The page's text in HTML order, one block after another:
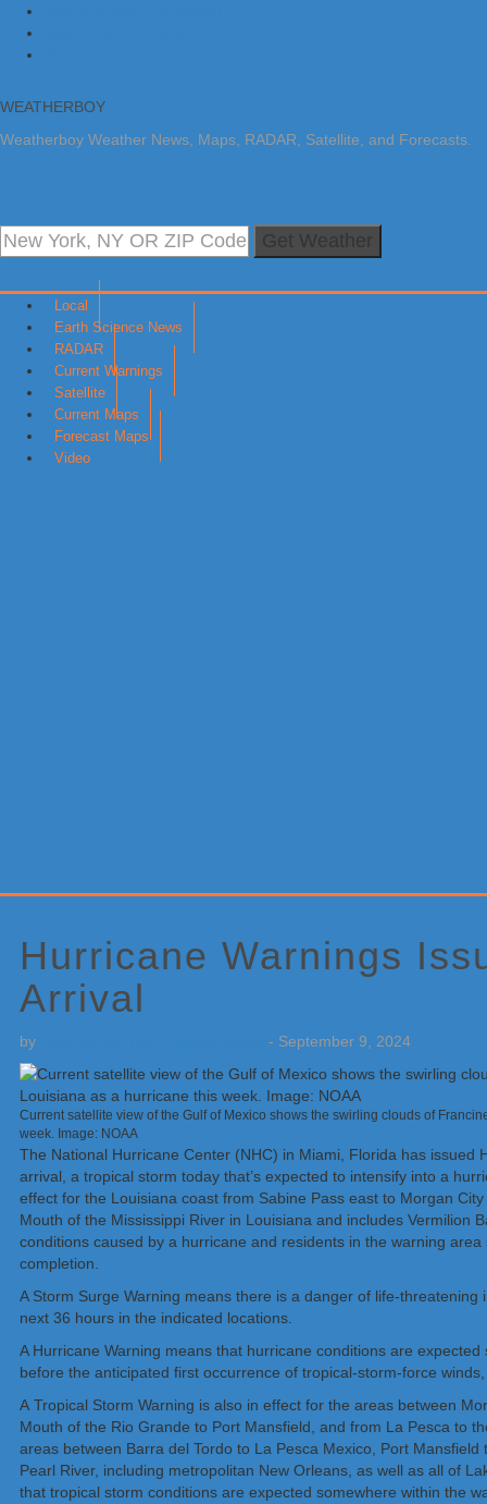
WEATHERBOY
Weatherboy Weather News, Maps, RADAR, Satellite, and Forecasts.
Local
Earth Science News
RADAR
Current Warnings
Satellite
Current Maps
Forecast Maps
Video
Hurricane Warnings
Arrival
by - September 9, 2024
Current satellite view of the Gulf of Mexico shows the swirling clouds of
week. Image: NOAA
The National Hurricane Center (NHC) in Miami, Florida has issued
arrival, a tropical storm today that’s expected to intensify into a
effect for the Louisiana coast from Sabine Pass east to Morgan
Mouth of the Mississippi River in Louisiana and includes Vermilion
conditions caused by a hurricane and residents in the warning
completion.
A Storm Surge Warning means there is a danger of life-
next 36 hours in the indicated locations.
A Hurricane Warning means that hurricane conditions are
before the anticipated first occurrence of tropical-storm-force
A Tropical Storm Warning is also in effect for the areas between
Mouth of the Rio Grande to Port Mansfield, and from La Pesca to
areas between Barra del Tordo to La Pesca Mexico, Port
Pearl River, including metropolitan New Orleans, as well as all of
that tropical storm conditions are expected somewhere within the
Sidebar